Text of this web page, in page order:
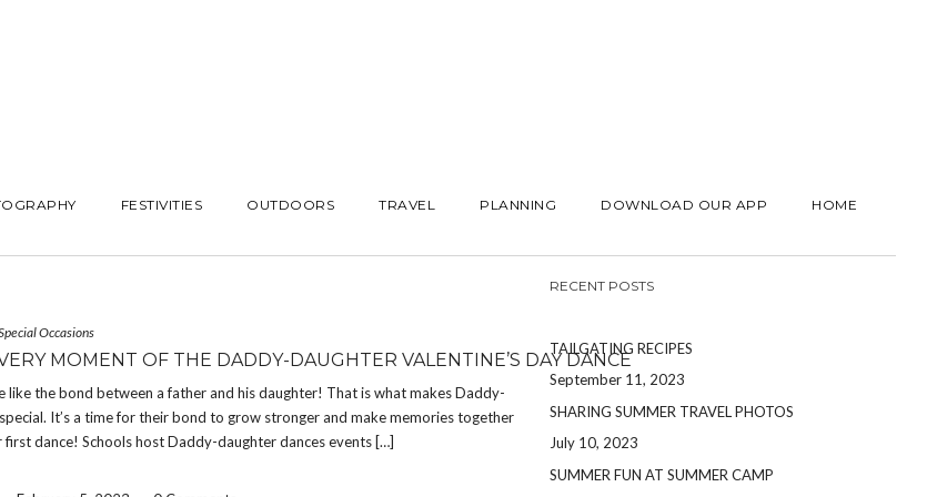
FESTIVITIES OUTDOORS TRAVEL PLANNING DOWNLOAD OUR APP HOME
Occasions
MOMENT OF THE DADDY-DAUGHTER VALENTINE’S DAY DANCE
like the bond between a father and his daughter! That is what makes Daddy-
It’s a time for their bond to grow stronger and make memories together
dance! Schools host Daddy-daughter dances events […]
RECENT POSTS
TAILGATING RECIPES
September 11, 2023
SHARING SUMMER TRAVEL PHOTOS
July 10, 2023
SUMMER FUN AT SUMMER CAMP